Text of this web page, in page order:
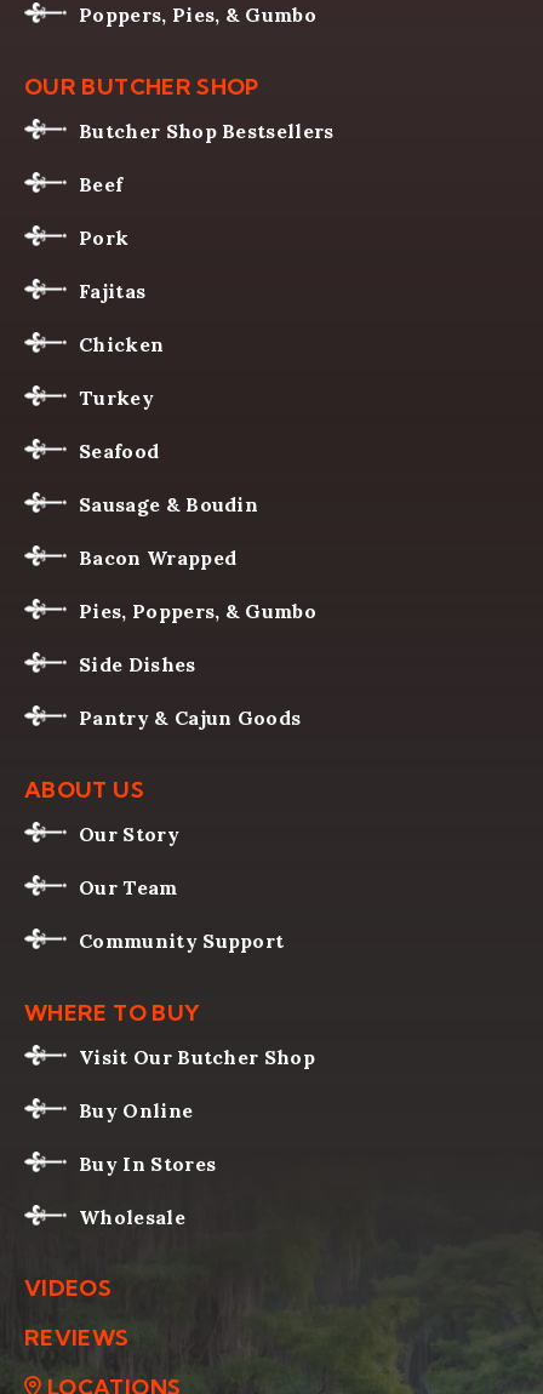
Poppers, Pies, & Gumbo
OUR BUTCHER SHOP
Butcher Shop Bestsellers
Beef
Pork
Fajitas
Chicken
Turkey
Seafood
Sausage & Boudin
Bacon Wrapped
Pies, Poppers, & Gumbo
Side Dishes
Pantry & Cajun Goods
ABOUT US
Our Story
Our Team
Community Support
WHERE TO BUY
Visit Our Butcher Shop
Buy Online
Buy In Stores
Wholesale
VIDEOS
REVIEWS
LOCATIONS